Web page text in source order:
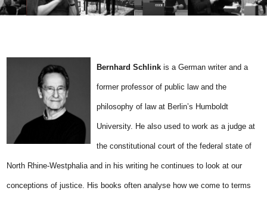
Bernhard Schlink is a German writer and a
former professor of public law and the
philosophy of law at Berlin’s Humboldt
University. He also used to work as a judge at
the constitutional court of the federal state of
North Rhine-Westphalia and in his writing he continues to look at our
conceptions of justice. His books often analyse how we come to terms